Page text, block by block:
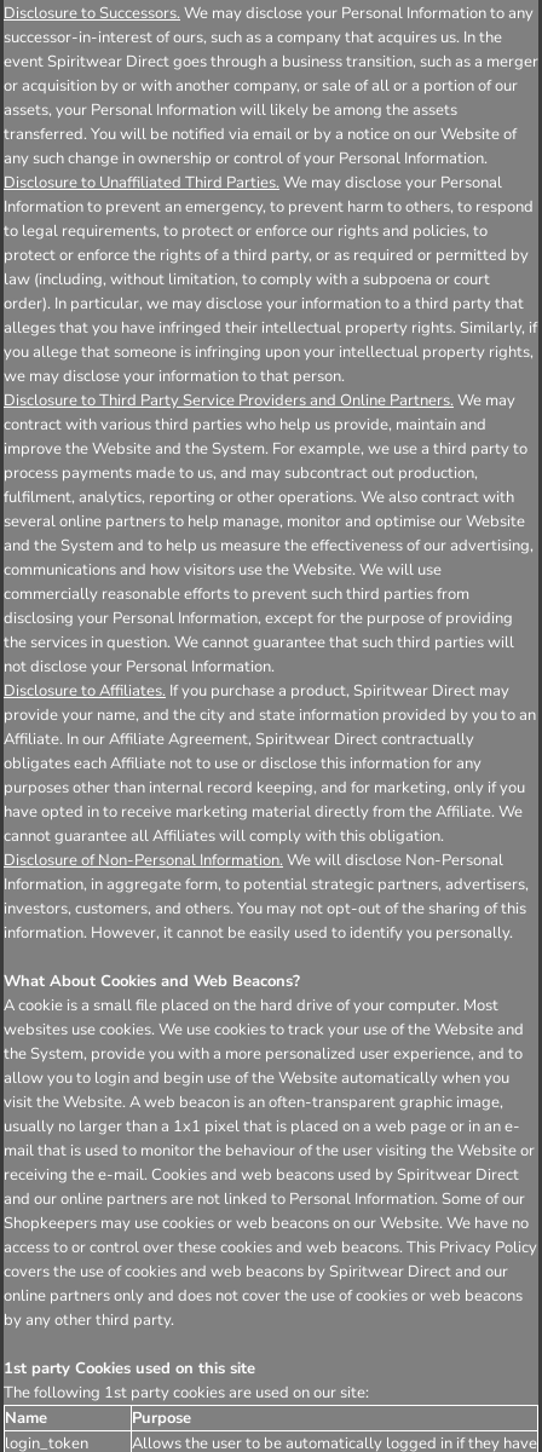
Disclosure to Successors. We may disclose your Personal Information to any
successor-in-interest of ours, such as a company that acquires us. In the
event Spiritwear Direct goes through a business transition, such as a merger
or acquisition by or with another company, or sale of all or a portion of our
assets, your Personal Information will likely be among the assets
transferred. You will be notified via email or by a notice on our Website of
any such change in ownership or control of your Personal Information.
Disclosure to Unaffiliated Third Parties. We may disclose your Personal
Information to prevent an emergency, to prevent harm to others, to respond
to legal requirements, to protect or enforce our rights and policies, to
protect or enforce the rights of a third party, or as required or permitted by
law (including, without limitation, to comply with a subpoena or court
order). In particular, we may disclose your information to a third party that
alleges that you have infringed their intellectual property rights. Similarly, if
you allege that someone is infringing upon your intellectual property rights,
we may disclose your information to that person.
Disclosure to Third Party Service Providers and Online Partners. We may
contract with various third parties who help us provide, maintain and
improve the Website and the System. For example, we use a third party to
process payments made to us, and may subcontract out production,
fulfilment, analytics, reporting or other operations. We also contract with
several online partners to help manage, monitor and optimise our Website
and the System and to help us measure the effectiveness of our advertising,
communications and how visitors use the Website. We will use
commercially reasonable efforts to prevent such third parties from
disclosing your Personal Information, except for the purpose of providing
the services in question. We cannot guarantee that such third parties will
not disclose your Personal Information.
Disclosure to Affiliates. If you purchase a product, Spiritwear Direct may
provide your name, and the city and state information provided by you to an
Affiliate. In our Affiliate Agreement, Spiritwear Direct contractually
obligates each Affiliate not to use or disclose this information for any
purposes other than internal record keeping, and for marketing, only if you
have opted in to receive marketing material directly from the Affiliate. We
cannot guarantee all Affiliates will comply with this obligation.
Disclosure of Non-Personal Information. We will disclose Non-Personal
Information, in aggregate form, to potential strategic partners, advertisers,
investors, customers, and others. You may not opt-out of the sharing of this
information. However, it cannot be easily used to identify you personally.
What About Cookies and Web Beacons?
A cookie is a small file placed on the hard drive of your computer. Most
websites use cookies. We use cookies to track your use of the Website and
the System, provide you with a more personalized user experience, and to
allow you to login and begin use of the Website automatically when you
visit the Website. A web beacon is an often-transparent graphic image,
usually no larger than a 1x1 pixel that is placed on a web page or in an e-
mail that is used to monitor the behaviour of the user visiting the Website or
receiving the e-mail. Cookies and web beacons used by Spiritwear Direct
and our online partners are not linked to Personal Information. Some of our
Shopkeepers may use cookies or web beacons on our Website. We have no
access to or control over these cookies and web beacons. This Privacy Policy
covers the use of cookies and web beacons by Spiritwear Direct and our
online partners only and does not cover the use of cookies or web beacons
by any other third party.
1st party Cookies used on this site
The following 1st party cookies are used on our site:
Name
Purpose
login_token
Allows the user to be automatically logged in if they have